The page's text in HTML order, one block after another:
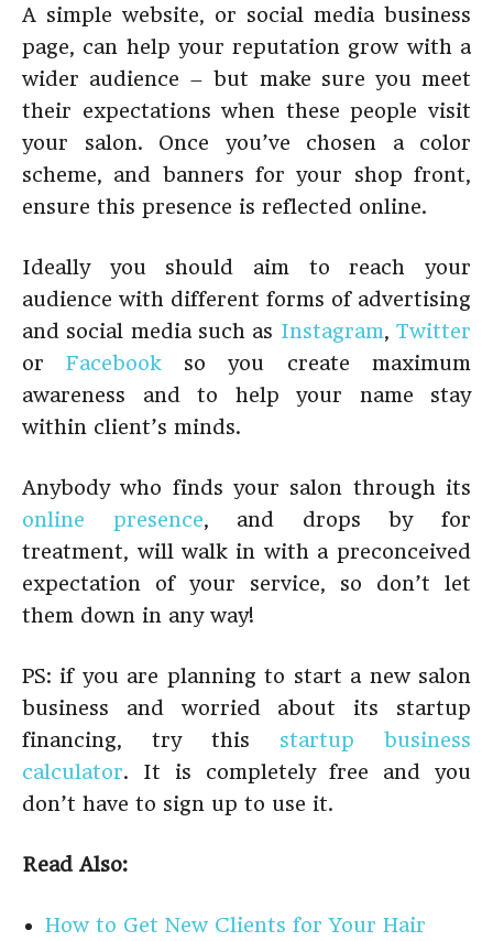
A simple website, or social media business
page, can help your reputation grow with a
wider audience – but make sure you meet
their expectations when these people visit
your salon. Once you’ve chosen a color
scheme, and banners for your shop front,
ensure this presence is reflected online.
Ideally you should aim to reach your
audience with different forms of advertising
and social media such as Instagram,Twitter
orFacebookso you create maximum
awareness and to help your name stay
within client’s minds.
Anybody who finds your salon through its
online presence, and drops by for
treatment, will walk in with a preconceived
expectation of your service, so don’t let
them down in any way!
PS: if you are planning to start a new salon
business and worried about its startup
financing, try this startup business
calculator. It is completely free and you
don’t have to sign up to use it.
Read Also:
How to Get New Clients for Your Hair